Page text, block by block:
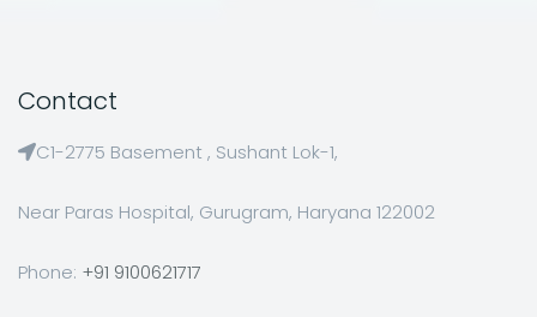
Contact
C1-2775 Basement , Sushant Lok-1,
Near Paras Hospital, Gurugram, Haryana 122002
Phone: +91 9100621717